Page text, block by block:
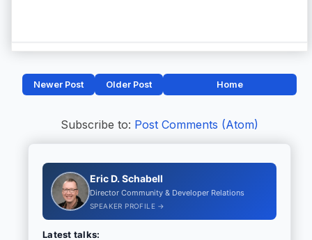
Newer Post Older Post Home
Subscribe to: Post Comments (Atom)
Eric D. Schabell
Director Community & Developer Relations
SPEAKER PROFILE →
Latest talks: